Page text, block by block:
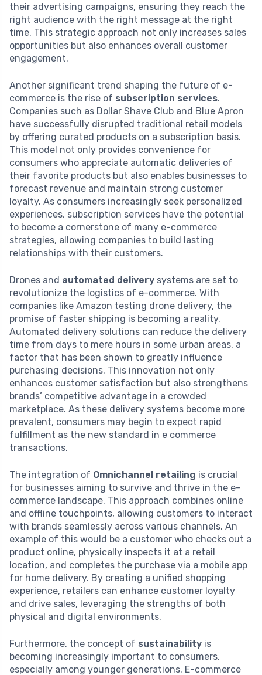
their advertising campaigns, ensuring they reach the
right audience with the right message at the right
time. This strategic approach not only increases sales
opportunities but also enhances overall customer
engagement.
Another significant trend shaping the future of e-
commerce is the rise of subscription services.
Companies such as Dollar Shave Club and Blue Apron
have successfully disrupted traditional retail models
by offering curated products on a subscription basis.
This model not only provides convenience for
consumers who appreciate automatic deliveries of
their favorite products but also enables businesses to
forecast revenue and maintain strong customer
loyalty. As consumers increasingly seek personalized
experiences, subscription services have the potential
to become a cornerstone of many e-commerce
strategies, allowing companies to build lasting
relationships with their customers.
Drones and automated delivery systems are set to
revolutionize the logistics of e-commerce. With
companies like Amazon testing drone delivery, the
promise of faster shipping is becoming a reality.
Automated delivery solutions can reduce the delivery
time from days to mere hours in some urban areas, a
factor that has been shown to greatly influence
purchasing decisions. This innovation not only
enhances customer satisfaction but also strengthens
brands’ competitive advantage in a crowded
marketplace. As these delivery systems become more
prevalent, consumers may begin to expect rapid
fulfillment as the new standard in e commerce
transactions.
The integration of Omnichannel retailing is crucial
for businesses aiming to survive and thrive in the e-
commerce landscape. This approach combines online
and offline touchpoints, allowing customers to interact
with brands seamlessly across various channels. An
example of this would be a customer who checks out a
product online, physically inspects it at a retail
location, and completes the purchase via a mobile app
for home delivery. By creating a unified shopping
experience, retailers can enhance customer loyalty
and drive sales, leveraging the strengths of both
physical and digital environments.
Furthermore, the concept of sustainability is
becoming increasingly important to consumers,
especially among younger generations. E-commerce